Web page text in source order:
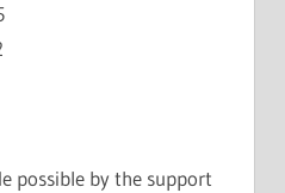
possible by the support